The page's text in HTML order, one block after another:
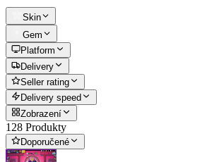
Skin
Gem
Platform
Delivery
Seller rating
Delivery speed
Zobrazení
128 Produkty
Doporučené